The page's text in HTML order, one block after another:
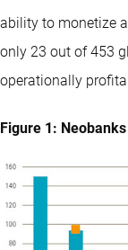
ability to monetize
only 23 out of 453
operationally
Figure 1: